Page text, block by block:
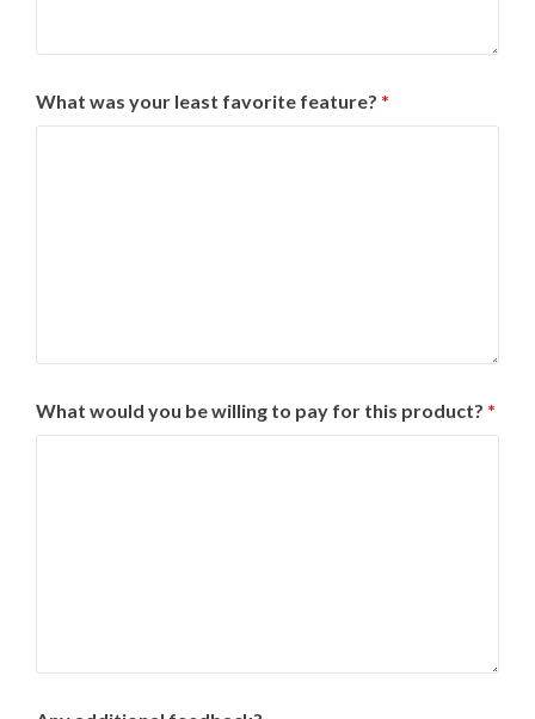
What was your least favorite feature? *
What would you be willing to pay for this product? *